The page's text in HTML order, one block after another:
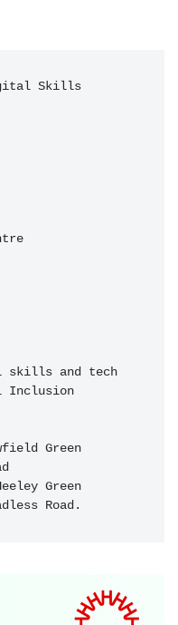
Skills
skills and tech
Inclusion
Green
Green
Road.